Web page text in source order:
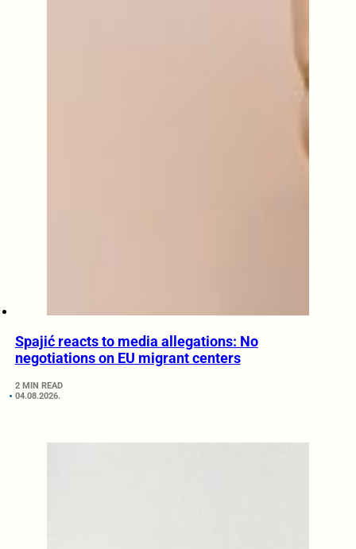
Spajić reacts to media allegations: No
negotiations on EU migrant centers
2 MIN READ
04.08.2026.